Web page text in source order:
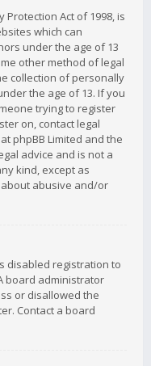
Protection Act of 1998, is
which can
under the age of 13
other method of legal
collection of personally
the age of 13. If you
trying to register
on, contact legal
phpBB Limited and the
advice and is not a
kind, except as
about abusive and/or
disabled registration to
board administrator
or disallowed the
Contact a board